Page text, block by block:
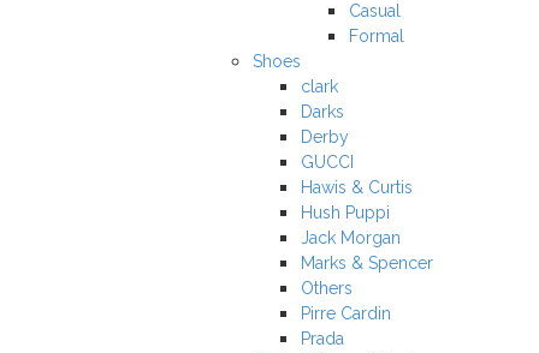
Casual
Formal
Shoes
clark
Darks
Derby
GUCCI
Hawis & Curtis
Hush Puppi
Jack Morgan
Marks & Spencer
Others
Pirre Cardin
Prada